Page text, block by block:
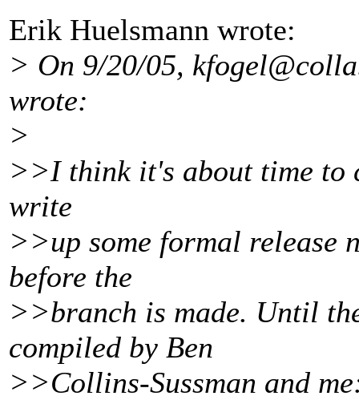
Erik Huelsmann wrote:
> On 9/20/05,
wrote:
>
>>I think it's about time to
write
>>up some formal release
before the
>>branch is made. Until
compiled by Ben
>>Collins-Sussman and